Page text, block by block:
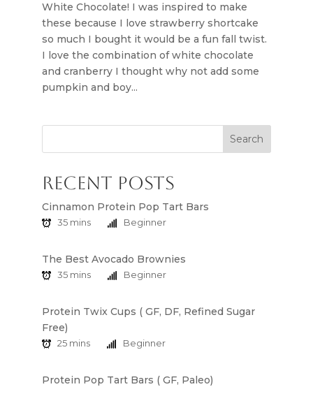
White Chocolate! I was inspired to make
these because I love strawberry shortcake
so much I bought it would be a fun fall twist.
I love the combination of white chocolate
and cranberry I thought why not add some
pumpkin and boy...
Search
Recent Posts
Cinnamon Protein Pop Tart Bars
35 mins Beginner
The Best Avocado Brownies
35 mins Beginner
Protein Twix Cups ( GF, DF, Refined Sugar
Free)
25 mins Beginner
Protein Pop Tart Bars ( GF, Paleo)